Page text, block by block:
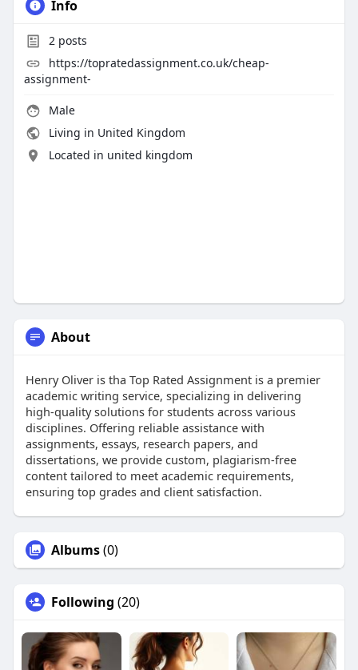
Info
2posts
https://topratedassignment.co.uk/cheap-
assignment-
Male
Living in United Kingdom
Located in united kingdom
About
Henry Oliver is tha Top Rated Assignment is a premier
academic writing service, specializing in delivering
high-quality solutions for students across various
disciplines. Offering reliable assistance with
assignments, essays, research papers, and
dissertations, we provide custom, plagiarism-free
content tailored to meet academic requirements,
ensuring top grades and client satisfaction.
Albums(0)
Following (20)